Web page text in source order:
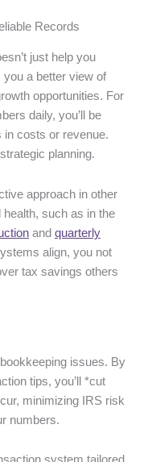
Records
just help you
a better view of
opportunities. For
daily, you’ll be
in costs or revenue.
planning.
approach in other
health, such as in the
and quarterly
align, you not
tax savings others
issues. By
tips, you’ll *cut
minimizing IRS risk
numbers.